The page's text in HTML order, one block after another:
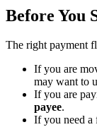
Before You
The right payment
If you are
may want to
If you are
payee.
If you need a